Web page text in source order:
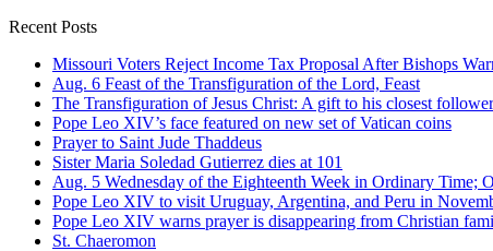
Recent Posts
Missouri Voters Reject Income Tax Proposal After Bishops
Aug. 6 Feast of the Transfiguration of the Lord, Feast
The Transfiguration of Jesus Christ: A gift to his closest
Pope Leo XIV’s face featured on new set of Vatican coins
Prayer to Saint Jude Thaddeus
Sister Maria Soledad Gutierrez dies at 101
Aug. 5 Wednesday of the Eighteenth Week in Ordinary
Pope Leo XIV to visit Uruguay, Argentina, and Peru in
Pope Leo XIV warns prayer is disappearing from Christian
St. Chaeromon